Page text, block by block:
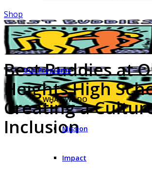
Shop
Our Programs
WHAT WE DO
Mission
Impact
Best Buddies at
Heights High
Creating a
Inclusion